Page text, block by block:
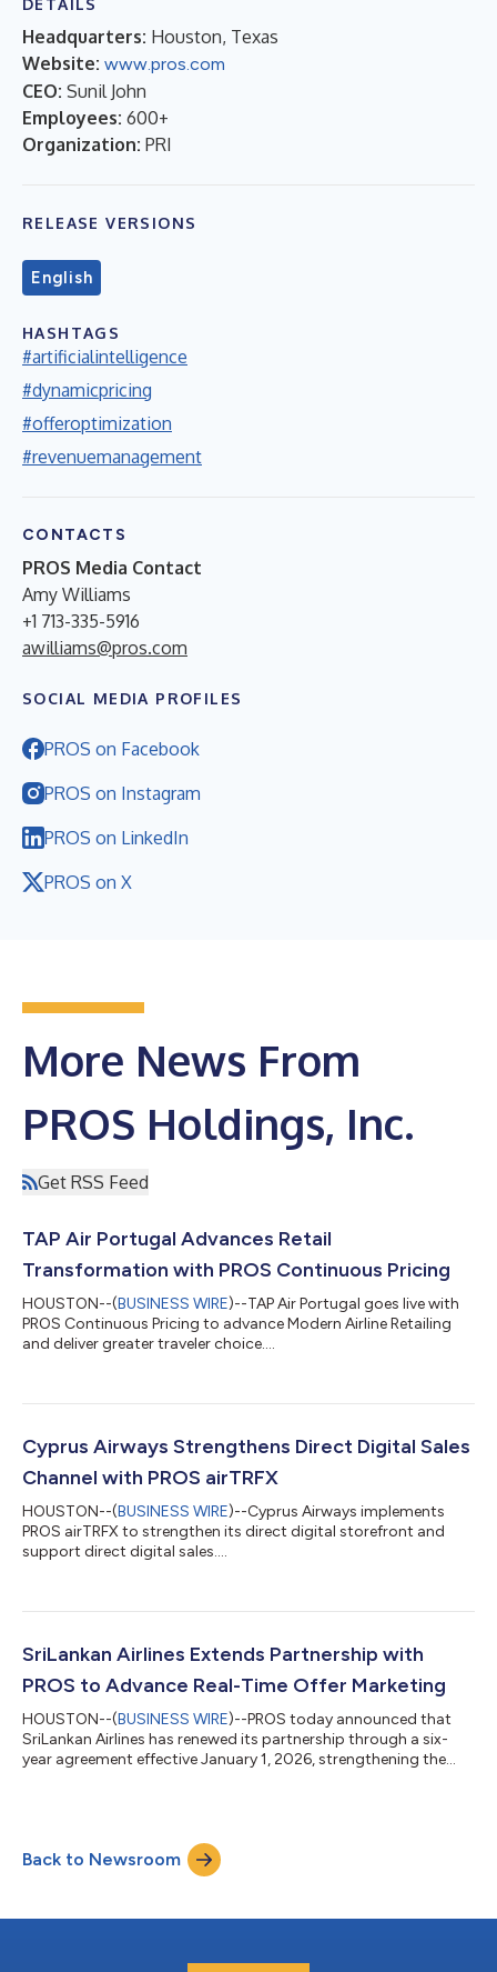
Headquarters: Houston, Texas
Website: www.pros.com
CEO: Sunil John
Employees: 600+
Organization: PRI
RELEASE VERSIONS
English
HASHTAGS
#artificialintelligence
#dynamicpricing
#offeroptimization
#revenuemanagement
CONTACTS
PROS Media Contact
Amy Williams
+1 713-335-5916
awilliams@pros.com
SOCIAL MEDIA PROFILES
PROS on Facebook
PROS on Instagram
PROS on LinkedIn
PROS on X
More News From
PROS Holdings, Inc.
Get RSS Feed
TAP Air Portugal Advances Retail
Transformation with PROS Continuous Pricing
HOUSTON--(BUSINESS WIRE)--TAP Air Portugal goes live with
PROS Continuous Pricing to advance Modern Airline Retailing
and deliver greater traveler choice....
Cyprus Airways Strengthens Direct Digital Sales
Channel with PROS airTRFX
HOUSTON--(BUSINESS WIRE)--Cyprus Airways implements
PROS airTRFX to strengthen its direct digital storefront and
support direct digital sales....
SriLankan Airlines Extends Partnership with
PROS to Advance Real-Time Offer Marketing
HOUSTON--(BUSINESS WIRE)--PROS today announced that
SriLankan Airlines has renewed its partnership through a six-
year agreement effective January 1, 2026, strengthening the
SriLankan Airlines will continue to adopt PROS Offer Marketing
solutions to modernize its digital shopping and booking
experience, improve offer marketing...
Back to Newsroom